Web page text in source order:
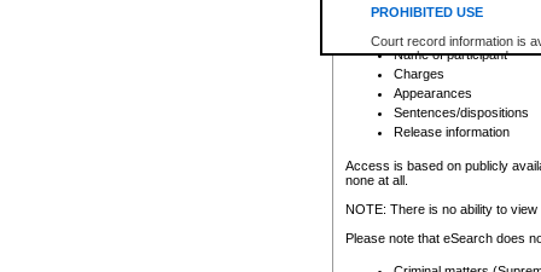
PROHIBITED USE
Court record information is
research purposes and may
resale or other commercial
Office of the Chief Justice
Office of the Chief Justice
information) or Office of the
court record information
Any other use of CSO or
to CSO and may be subject
Date the file was opened
Registry location
Name of participant
Charges
Appearances
Sentences/dispositions
Release information
Access is based on publicly
none at all.
NOTE: There is no ability to
Please note that eSearch does